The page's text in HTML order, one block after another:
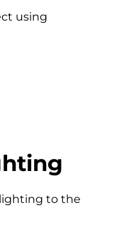
using
to the